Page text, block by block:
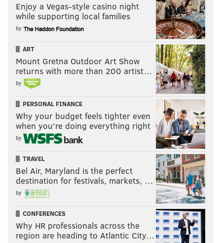
Enjoy a Vegas-style casino night
while supporting local families
by
ART
Mount Gretna Outdoor Art Show
returns with more than 200 artist…
by
PERSONAL FINANCE
Why your budget feels tighter even
when you’re doing everything right
by
TRAVEL
Bel Air, Maryland is the perfect
destination for festivals, markets, …
by
CONFERENCES
Why HR professionals across the
region are heading to Atlantic City…